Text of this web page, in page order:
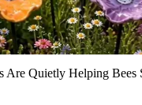
Are Quietly Helping Bees